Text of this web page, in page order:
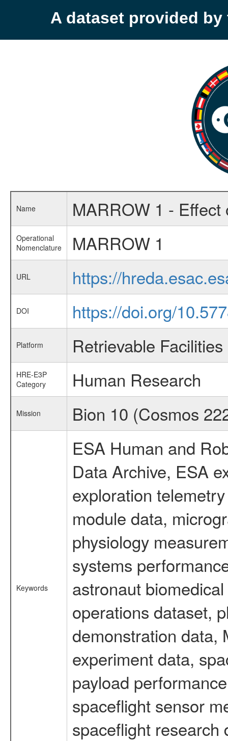
A dataset provided by
Name MARROW 1 -
Operational
Nomenclature
MARROW 1
URL https://
DOI https://doi.org/
Platform Retrievable Facilities
HRE-E3P
Category
Human Research
Mission Bion 10 (Cosmos
Keywords
ESA Human and
Data Archive, ESA
exploration
module data,
physiology
systems
astronaut
operations dataset,
demonstration data,
experiment data,
payload
spaceflight sensor
spaceflight research